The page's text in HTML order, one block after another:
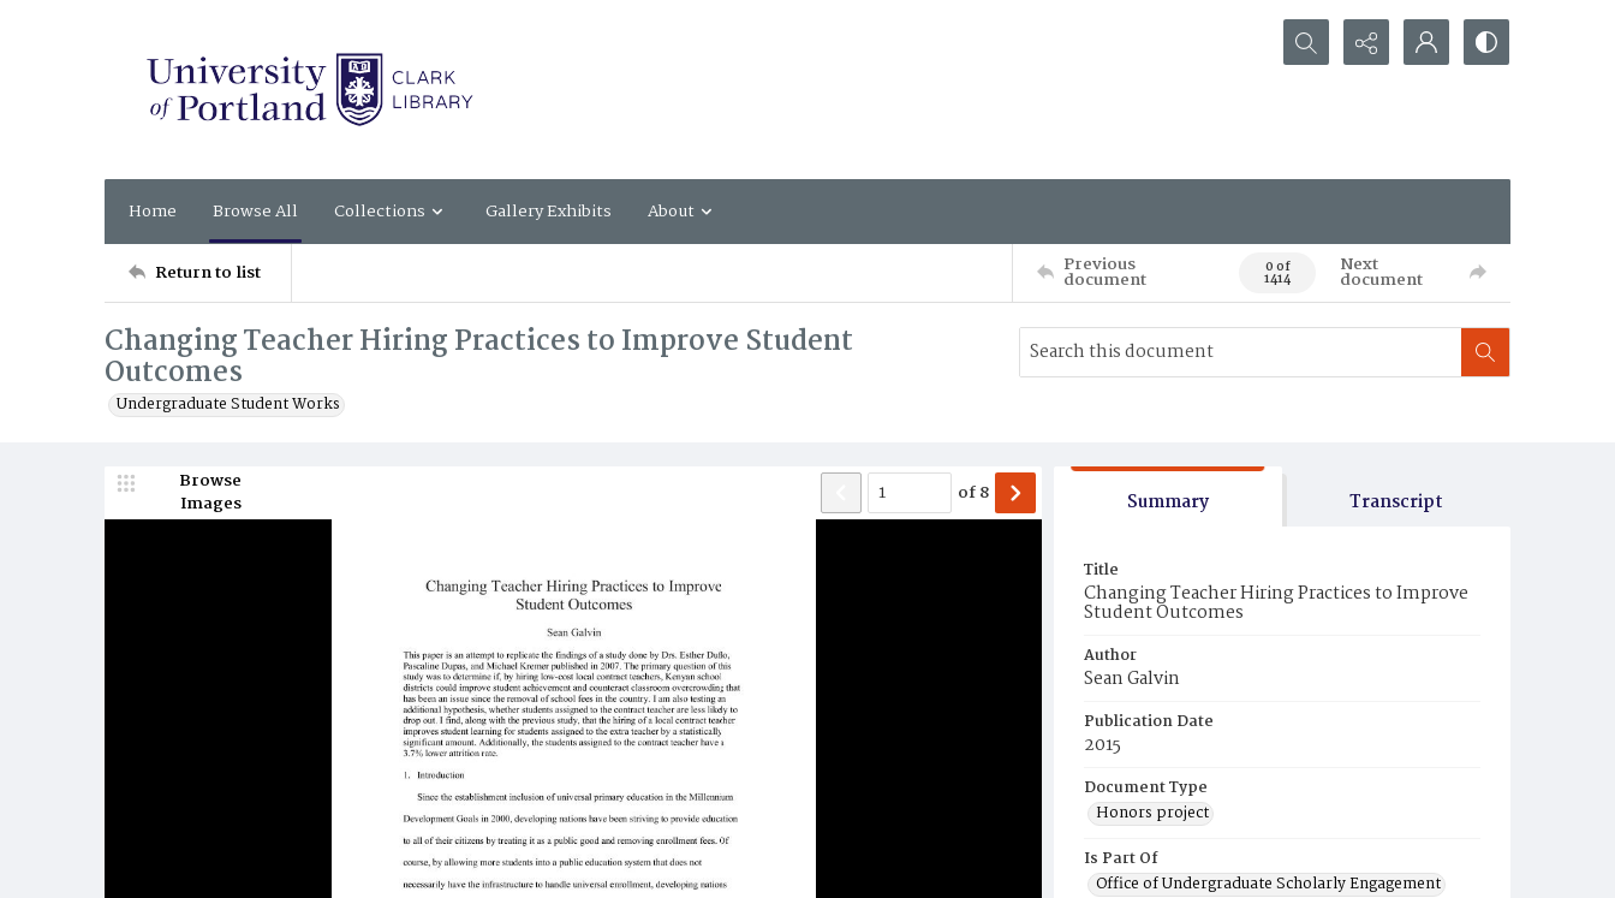
Search...
Home Browse All Collections Gallery Exhibits About
Return to list Previous
document 0 of
1414
Next
document
Changing Teacher Hiring Practices to Improve Student
Outcomes
Undergraduate Student Works
Browse
Images
of8 Summary Transcript
Title
Changing Teacher Hiring Practices to Improve
Student Outcomes
Author
Sean Galvin
Publication Date
2015
Document Type
Honors project
Is Part Of
Office of Undergraduate Scholarly Engagement